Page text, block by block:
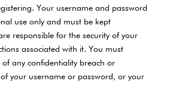
Your username and password
use only and must be kept
responsible for the security of your
associated with it. You must
any confidentiality breach or
your username or password, or your